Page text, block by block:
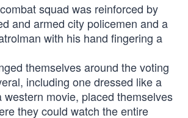
squad was reinforced by
and armed city policemen and a
with his hand fingering a
themselves around the voting
including one dressed like a
western movie, placed themselves
they could watch the entire